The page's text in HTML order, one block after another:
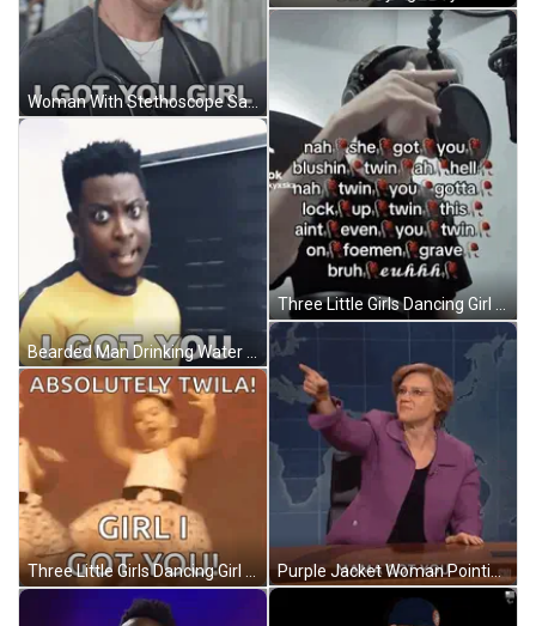
Woman With Stethoscope Says I Got You Girl GIF
Three Little Girls Dancing Girl I Got You GIF
Purple Jacket Woman Pointing Mama Got You GIF